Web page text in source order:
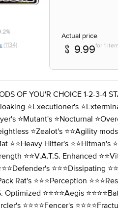
(1134)
Actual price
9.99for 1 item
OF YOU'R CHOICE 1-2-3-4
⭐️Executioner's
⭐️Mutant's ⭐️Nocturnal
⭐️Zealot's ⭐️⭐️Agility
⭐️⭐️Heavy Hitter's ⭐️⭐️Hitman's
⭐️⭐️V.A.T.S. Enhanced
⭐️⭐️⭐️Dissipating
Rat's ⭐️⭐️⭐️Perception
Optimized ⭐️⭐️⭐️⭐️Aegis
⭐️⭐️⭐️⭐️Fencer's